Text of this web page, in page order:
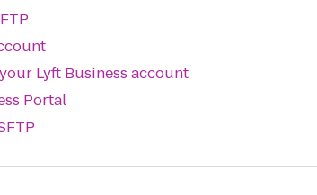
Lyft Business account
Portal